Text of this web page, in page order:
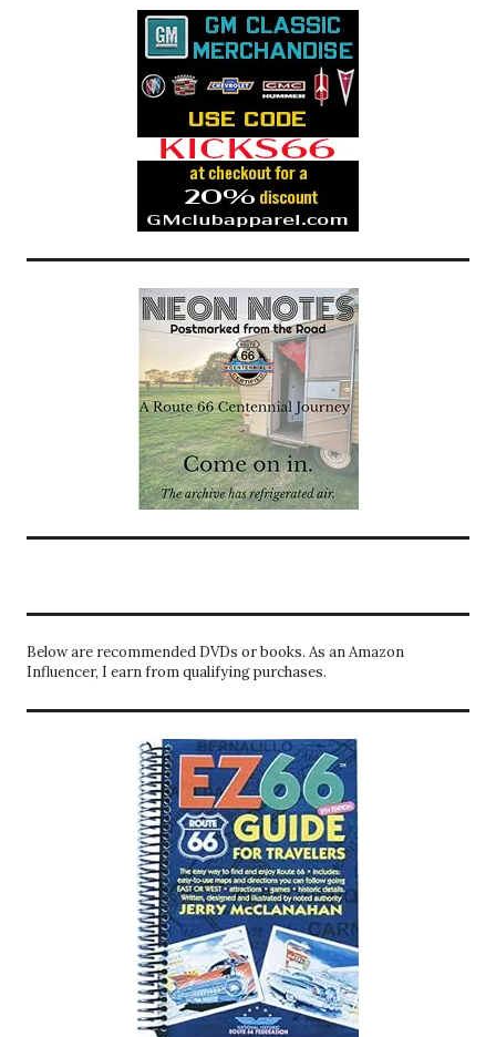
Below are recommended DVDs or books. As an Amazon
Influencer, I earn from qualifying purchases.